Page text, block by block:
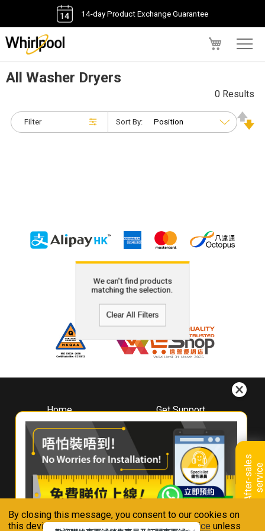
By closing this message, you consent to our cookies on
this device in accordance with ourPrivacy Notice unless
14-day Product Exchange Guarantee
A
f
t
e
r
-
s
a
l
e
s
s
e
r
v
i
ce
All Washer Dryers
Filter
0 Results
Sort By:
We can't find products
matching the selection.
Clear All Filters
Home
About
Whirlpool
Hong Kong
Where To Buy
Contact Us
Get Support
Downloads
Book A Repair
Warranty Registration
Warranty Renewal
FAQ & Usage Tips
Connect With Us